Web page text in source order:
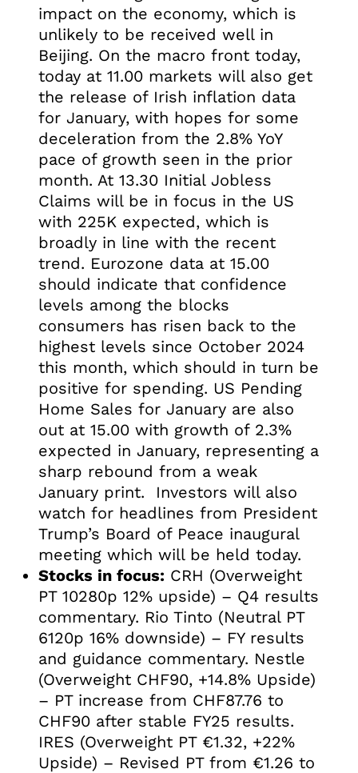
impact on the economy, which is
unlikely to be received well in
Beijing. On the macro front today,
today at 11.00 markets will also get
the release of Irish inflation data
for January, with hopes for some
deceleration from the 2.8% YoY
pace of growth seen in the prior
month. At 13.30 Initial Jobless
Claims will be in focus in the US
with 225K expected, which is
broadly in line with the recent
trend. Eurozone data at 15.00
should indicate that confidence
levels among the blocks
consumers has risen back to the
highest levels since October 2024
this month, which should in turn be
positive for spending. US Pending
Home Sales for January are also
out at 15.00 with growth of 2.3%
expected in January, representing a
sharp rebound from a weak
January print. Investors will also
watch for headlines from President
Trump’s Board of Peace inaugural
meeting which will be held today.
Stocks in focus: CRH (Overweight
PT 10280p 12% upside) – Q4 results
commentary. Rio Tinto (Neutral PT
6120p 16% downside) – FY results
and guidance commentary. Nestle
(Overweight CHF90, +14.8% Upside)
– PT increase from CHF87.76 to
CHF90 after stable FY25 results.
IRES (Overweight PT €1.32, +22%
Upside) – Revised PT from €1.26 to